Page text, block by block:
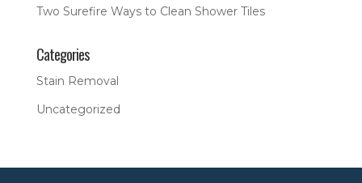
Two Surefire Ways to Clean Shower Tiles
Categories
Stain Removal
Uncategorized